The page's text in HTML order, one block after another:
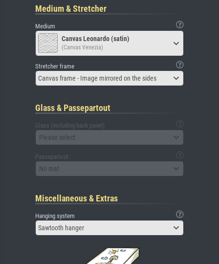
Medium & Stretcher
Medium
Canvas Leonardo (satin)
(Canvas Venezia)
Stretcher frame
Canvas frame - Image mirrored on the sides
Glass & Passepartout
Glass (including back panel)
Please select
Passepartout
No mat
Miscellaneous & Extras
Hanging system
Sawtooth hanger